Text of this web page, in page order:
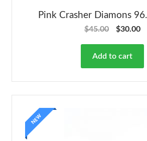
Pink Crasher Diamons
$45.00 $30.00
Add to cart
NEW